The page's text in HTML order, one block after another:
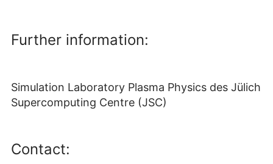
Further information:
Simulation Laboratory Plasma Physics des Jülich
Supercomputing Centre (JSC)
Contact: